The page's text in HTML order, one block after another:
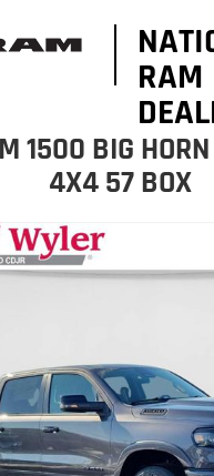
RAM
1500 BIG
4X4 57 BOX